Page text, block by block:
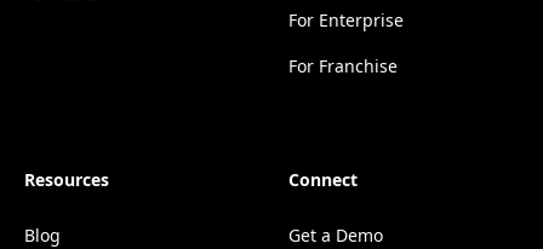
For Enterprise
For Franchise
Resources
Blog
Connect
Get a Demo